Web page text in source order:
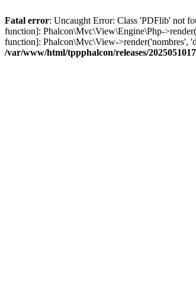
Fatal error: Uncaught Error: Class 'PDFlib' not
function]: Phalcon\Mvc\View\Engine\Php-
function]: Phalcon\Mvc\View->render('nombres',
/var/www/html/tppphalcon/releases/